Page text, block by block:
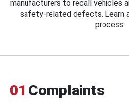
manufacturers to recall vehicles
safety-related defects. Learn
process.
01 Complaints